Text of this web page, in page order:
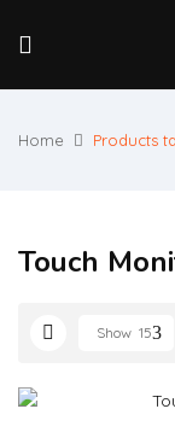
Home Products
Touch
Show 15